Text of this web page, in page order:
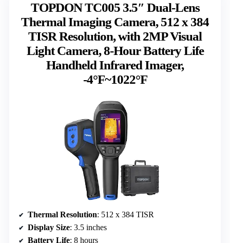
TOPDON TC005 3.5″ Dual-Lens
Thermal Imaging Camera, 512 x 384
TISR Resolution, with 2MP Visual
Light Camera, 8-Hour Battery Life
Handheld Infrared Imager,
-4°F~1022°F
Thermal Resolution: 512 x 384 TISR
Display Size: 3.5 inches
Battery Life: 8 hours